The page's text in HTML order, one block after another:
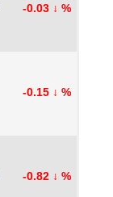
-0.03 ↓ %
-0.15 ↓ %
-0.82 ↓ %